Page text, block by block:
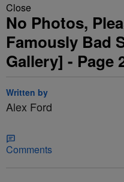
Close
No Photos,
Famously Bad
Gallery] - Page
Written by
Alex Ford
Comments